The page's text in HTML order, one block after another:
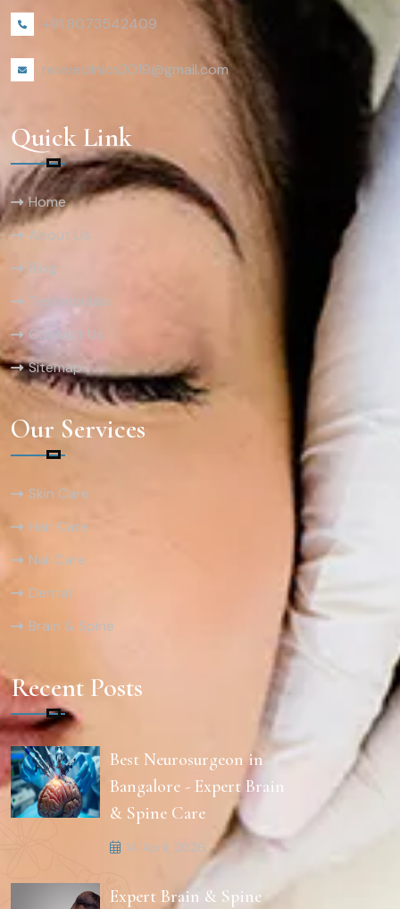
+91 8073542409
reviveclinics2019@gmail.com
Quick Link
Home
About Us
Blog
Testimonials
Contact Us
Sitemap
Our Services
Skin Care
Hair Care
Nail Care
Dental
Brain & Spine
Recent Posts
Best Neurosurgeon in
Bangalore - Expert Brain
& Spine Care
14 April, 2026
Expert Brain & Spine